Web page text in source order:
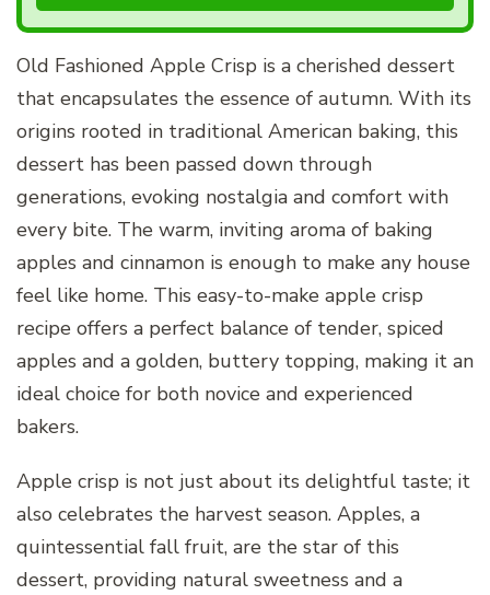
Old Fashioned Apple Crisp is a cherished dessert
that encapsulates the essence of autumn. With its
origins rooted in traditional American baking, this
dessert has been passed down through
generations, evoking nostalgia and comfort with
every bite. The warm, inviting aroma of baking
apples and cinnamon is enough to make any house
feel like home. This easy-to-make apple crisp
recipe offers a perfect balance of tender, spiced
apples and a golden, buttery topping, making it an
ideal choice for both novice and experienced
bakers.
Apple crisp is not just about its delightful taste; it
also celebrates the harvest season. Apples, a
quintessential fall fruit, are the star of this
dessert, providing natural sweetness and a